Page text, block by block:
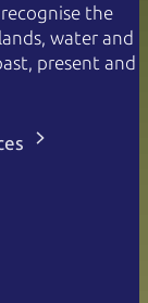
the
water and
present and